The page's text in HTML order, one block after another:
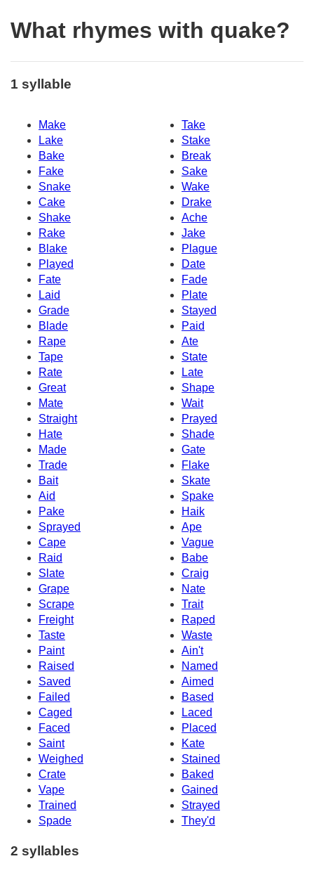
What rhymes with quake?
1 syllable
Make
Take
Lake
Stake
Bake
Break
Fake
Sake
Snake
Wake
Cake
Drake
Shake
Ache
Rake
Jake
Blake
Plague
Played
Date
Fate
Fade
Laid
Plate
Grade
Stayed
Blade
Paid
Rape
Ate
Tape
State
Rate
Late
Great
Shape
Mate
Wait
Straight
Prayed
Hate
Shade
Made
Gate
Trade
Flake
Bait
Skate
Aid
Spake
Pake
Haik
Sprayed
Ape
Cape
Vague
Raid
Babe
Slate
Craig
Grape
Nate
Scrape
Trait
Freight
Raped
Taste
Waste
Paint
Ain't
Raised
Named
Saved
Aimed
Failed
Based
Caged
Laced
Faced
Placed
Saint
Kate
Weighed
Stained
Crate
Baked
Vape
Gained
Trained
Strayed
Spade
They'd
2 syllables